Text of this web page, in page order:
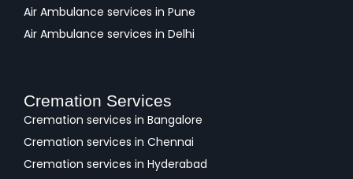
Air Ambulance services in Pune
Air Ambulance services in Delhi
Cremation Services
Cremation services in Bangalore
Cremation services in Chennai
Cremation services in Hyderabad